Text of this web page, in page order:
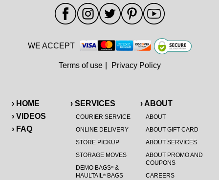
› HOME
› VIDEOS
› FAQ
› SERVICES
COURIER SERVICE
ONLINE DELIVERY
STORE PICKUP
STORAGE MOVES
DEMO BAGS®&
HAULTAIL®BAGS
› ABOUT
ABOUT
ABOUT GIFT CARD
ABOUT SERVICES
ABOUT PROMO AND
COUPONS
CAREERS
WE ACCEPT
Terms of use Privacy Policy